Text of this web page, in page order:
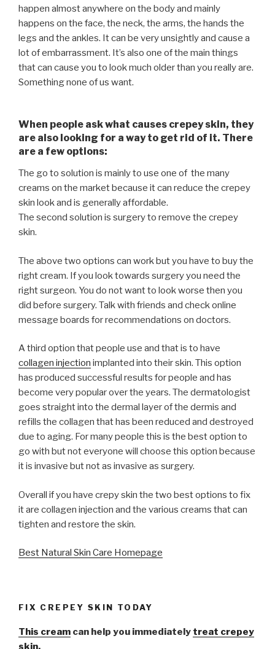
happen almost anywhere on the body and mainly
happens on the face, the neck, the arms, the hands the
legs and the ankles. It can be very unsightly and cause a
lot of embarrassment. It’s also one of the main things
that can cause you to look much older than you really are.
Something none of us want.
When people ask what causes crepey skin, they
are also looking for a way to get rid of it. There
are a few options:
The go to solution is mainly to use one of the many
creams on the market because it can reduce the crepey
skin look and is generally affordable.
The second solution is surgery to remove the crepey
skin.
The above two options can work but you have to buy the
right cream. If you look towards surgery you need the
right surgeon. You do not want to look worse then you
did before surgery. Talk with friends and check online
message boards for recommendations on doctors.
A third option that people use and that is to have
collagen injection implanted into their skin. This option
has produced successful results for people and has
become very popular over the years. The dermatologist
goes straight into the dermal layer of the dermis and
refills the collagen that has been reduced and destroyed
due to aging. For many people this is the best option to
go with but not everyone will choose this option because
it is invasive but not as invasive as surgery.
Overall if you have crepy skin the two best options to fix
it are collagen injection and the various creams that can
tighten and restore the skin.
Best Natural Skin Care Homepage
FIX CREPEY SKIN TODAY
This cream can help you immediately treat crepey